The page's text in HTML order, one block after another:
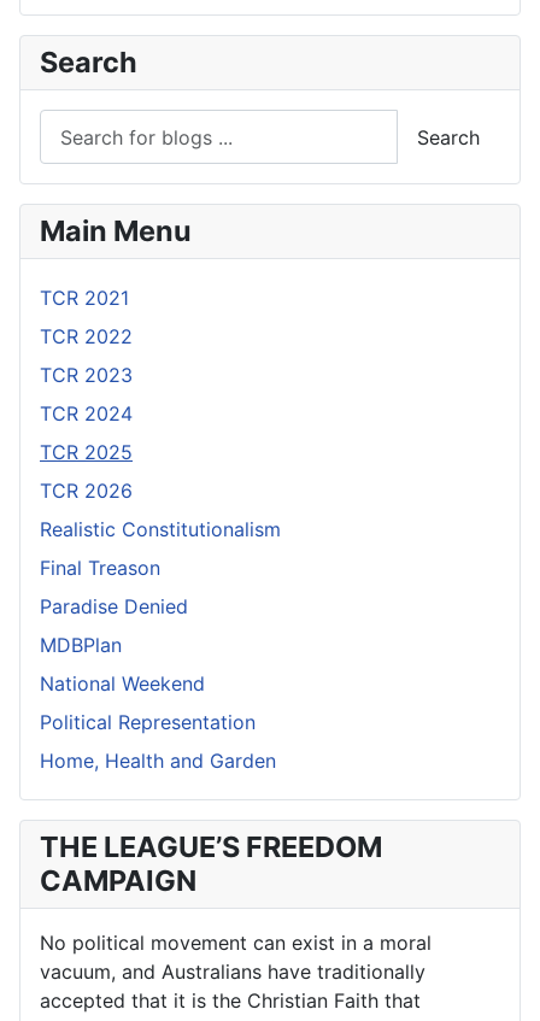
Search
Search
Main Menu
TCR 2021
TCR 2022
TCR 2023
TCR 2024
TCR 2025
TCR 2026
Realistic Constitutionalism
Final Treason
Paradise Denied
MDBPlan
National Weekend
Political Representation
Home, Health and Garden
THE LEAGUE’S FREEDOM
CAMPAIGN
No political movement can exist in a moral
vacuum, and Australians have traditionally
accepted that it is the Christian Faith that